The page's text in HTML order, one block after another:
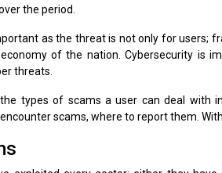
the period.
as the threat is not only for users;
of the nation. Cybersecurity is
threats.
types of scams a user can deal with
scams, where to report them. With